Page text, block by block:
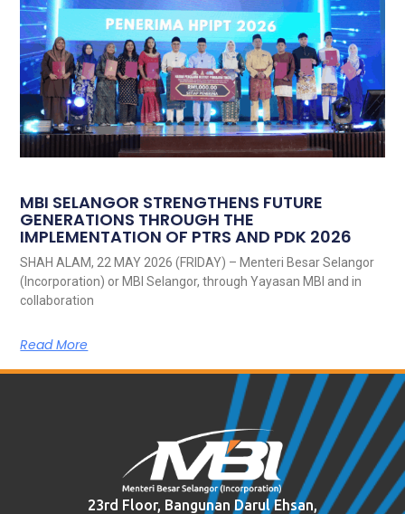
MBI SELANGOR STRENGTHENS FUTURE
GENERATIONS THROUGH THE
IMPLEMENTATION OF PTRS AND PDK 2026
SHAH ALAM, 22 MAY 2026 (FRIDAY) – Menteri Besar Selangor
(Incorporation) or MBI Selangor, through Yayasan MBI and in
collaboration
Read More
23rd Floor, Bangunan Darul Ehsan,